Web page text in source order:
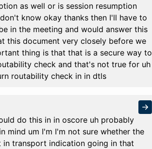
as well or is session resumption
know okay thanks then I'll have to
in the meeting and would answer this
this document very closely before we
thing is that that is a secure way to
check and that's not true for uh
routability check in in dtls
do this in in oscore uh probably
mind um I'm I'm not sure whether the
transport indication going in that